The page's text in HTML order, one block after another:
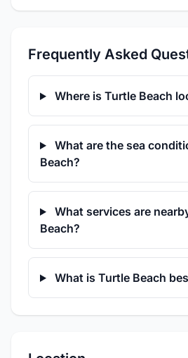
Frequently Asked
Where is Turtle Beach
What are the sea
Beach?
What services are
Beach?
What is Turtle Beach